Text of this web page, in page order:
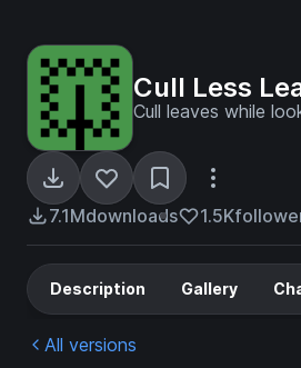
Cull Less
Cull leaves while
7.1Mdownloads 1.5K
Description Gallery
All versions